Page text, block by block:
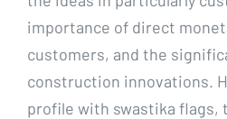
importance of direct
customers, and the
construction innovations.
profile with swastika flags,